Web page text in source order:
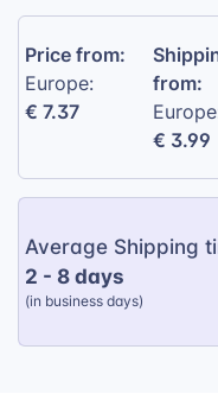
sublimation
Gift
average
Price from:
Europe:
€ 7.37
from:
€ 3.99
Average Shipping
2 - 8 days
(in business days)